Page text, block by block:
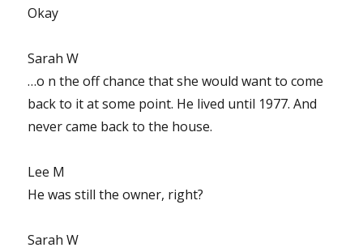
Okay
Sarah W
…o n the off chance that she would want to come
back to it at some point. He lived until 1977. And
never came back to the house.
Lee M
He was still the owner, right?
Sarah W